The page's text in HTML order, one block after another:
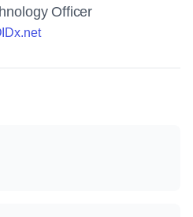
Officer